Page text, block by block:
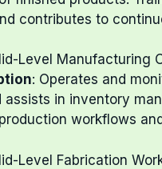
contributes to
Level Manufacturing
: Operates and
assists in inventory
workflows
Level Fabrication